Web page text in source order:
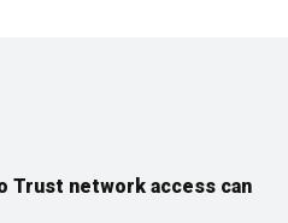
Trust network access can